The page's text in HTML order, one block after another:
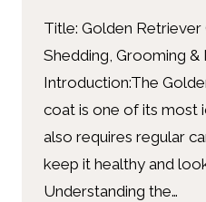
Title: Golden Retriever
Shedding, Grooming &
Introduction:The
coat is one of its most
also requires regular
keep it healthy and
Understanding the…